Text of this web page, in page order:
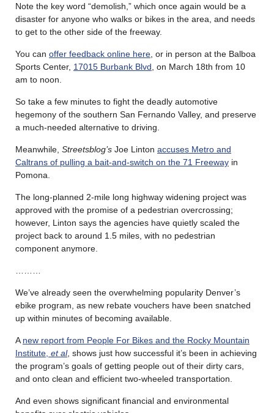
Note the key word “demolish,” which once again would be a
disaster for anyone who walks or bikes in the area, and needs
to get to the other side of the freeway.
You can offer feedback online here , or in person at the Balboa
Sports Center, 17015 Burbank Blvd , on March 18th from 10
am to noon.
So take a few minutes to fight the deadly automotive
hegemony of the southern San Fernando Valley, and preserve
a much-needed alternative to driving.
Meanwhile, Streetsblog’s Joe Linton accuses Metro and
Caltrans of pulling a bait-and-switch on the 71 Freeway in
Pomona.
The long-planned 2-mile long highway widening project was
approved with the promise of a pedestrian overcrossing;
however, Linton says the agencies have quietly scaled the
project back to around 1.5 miles, with no pedestrian
component anymore.
We’ve already seen the overwhelming popularity Denver’s
ebike program, as new rebate vouchers have been snatched
up within minutes of becoming available.
A new report from People For Bikes and the Rocky Mountain
Institute, et al, shows just how successful it’s been in achieving
the program’s goals of getting people out of their dirty cars,
and onto clean and efficient two-wheeled transportation.
And even shows significant financial and environmental